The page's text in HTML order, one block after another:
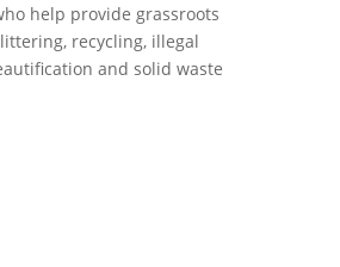
help provide grassroots
recycling, illegal
and solid waste